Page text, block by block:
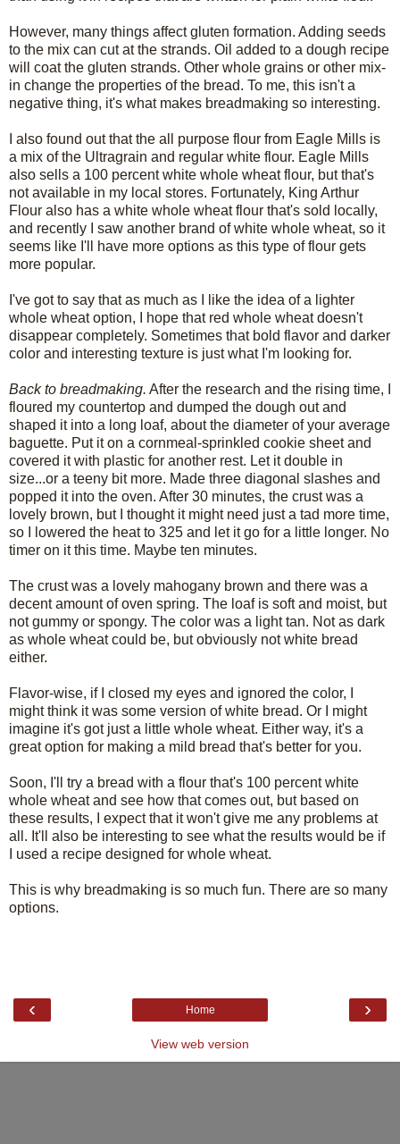
However, many things affect gluten formation. Adding seeds
to the mix can cut at the strands. Oil added to a dough recipe
will coat the gluten strands. Other whole grains or other mix-
in change the properties of the bread. To me, this isn't a
negative thing, it's what makes breadmaking so interesting.
I also found out that the all purpose flour from Eagle Mills is
a mix of the Ultragrain and regular white flour. Eagle Mills
also sells a 100 percent white whole wheat flour, but that's
not available in my local stores. Fortunately, King Arthur
Flour also has a white whole wheat flour that's sold locally,
and recently I saw another brand of white whole wheat, so it
seems like I'll have more options as this type of flour gets
more popular.
I've got to say that as much as I like the idea of a lighter
whole wheat option, I hope that red whole wheat doesn't
disappear completely. Sometimes that bold flavor and darker
color and interesting texture is just what I'm looking for.
Back to breadmaking. After the research and the rising time, I
floured my countertop and dumped the dough out and
shaped it into a long loaf, about the diameter of your average
baguette. Put it on a cornmeal-sprinkled cookie sheet and
covered it with plastic for another rest. Let it double in
size...or a teeny bit more. Made three diagonal slashes and
popped it into the oven. After 30 minutes, the crust was a
lovely brown, but I thought it might need just a tad more time,
so I lowered the heat to 325 and let it go for a little longer. No
timer on it this time. Maybe ten minutes.
The crust was a lovely mahogany brown and there was a
decent amount of oven spring. The loaf is soft and moist, but
not gummy or spongy. The color was a light tan. Not as dark
as whole wheat could be, but obviously not white bread
either.
Flavor-wise, if I closed my eyes and ignored the color, I
might think it was some version of white bread. Or I might
imagine it's got just a little whole wheat. Either way, it's a
great option for making a mild bread that's better for you.
Soon, I'll try a bread with a flour that's 100 percent white
whole wheat and see how that comes out, but based on
these results, I expect that it won't give me any problems at
all. It'll also be interesting to see what the results would be if
I used a recipe designed for whole wheat.
This is why breadmaking is so much fun. There are so many
options.
‹ ›
Home
View web version